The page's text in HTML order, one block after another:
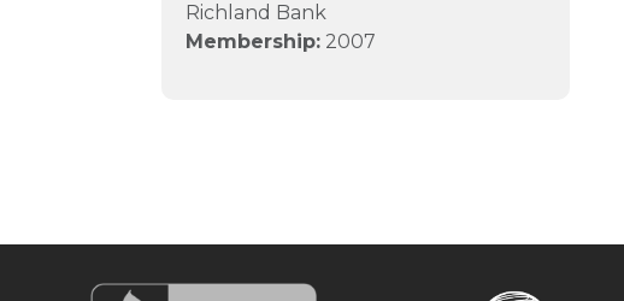
Richland Bank
Membership: 2007